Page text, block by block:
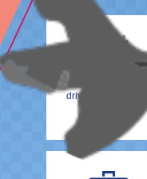
driver at the Airport